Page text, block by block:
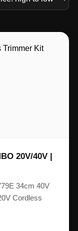
20V/40V |
34cm 40V
Cordless